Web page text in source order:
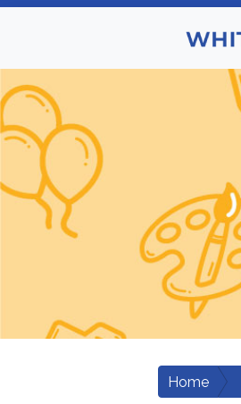
Home